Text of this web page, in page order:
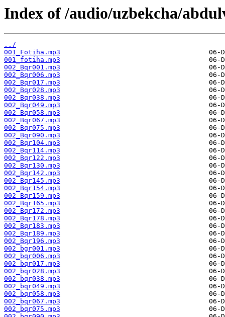
Index of /audio/uzbekcha/
../
001_Fotiha.mp3
001_fotiha.mp3
002_Bqr001.mp3
002_Bqr006.mp3
002_Bqr017.mp3
002_Bqr028.mp3
002_Bqr038.mp3
002_Bqr049.mp3
002_Bqr058.mp3
002_Bqr067.mp3
002_Bqr075.mp3
002_Bqr090.mp3
002_Bqr104.mp3
002_Bqr114.mp3
002_Bqr122.mp3
002_Bqr130.mp3
002_Bqr142.mp3
002_Bqr145.mp3
002_Bqr154.mp3
002_Bqr159.mp3
002_Bqr165.mp3
002_Bqr172.mp3
002_Bqr178.mp3
002_Bqr183.mp3
002_Bqr189.mp3
002_Bqr196.mp3
002_bgr001.mp3
002_bqr006.mp3
002_bqr017.mp3
002_bqr028.mp3
002_bqr038.mp3
002_bqr049.mp3
002_bqr058.mp3
002_bqr067.mp3
002_bqr075.mp3